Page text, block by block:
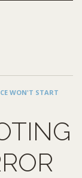
WON'T START